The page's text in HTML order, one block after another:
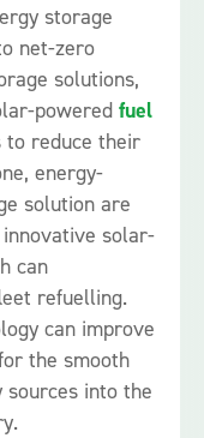
storage
net-zero
solutions,
powered fuel
to reduce their
energy-
solution are
innovative solar-
can
refuelling.
can improve
the smooth
into the